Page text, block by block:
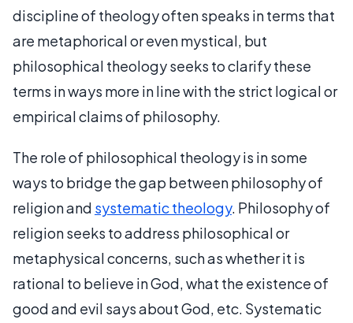
discipline of theology often speaks in terms that
are metaphorical or even mystical, but
philosophical theology seeks to clarify these
terms in ways more in line with the strict logical or
empirical claims of philosophy.
The role of philosophical theology is in some
ways to bridge the gap between philosophy of
religion and systematic theology. Philosophy of
religion seeks to address philosophical or
metaphysical concerns, such as whether it is
rational to believe in God, what the existence of
good and evil says about God, etc. Systematic